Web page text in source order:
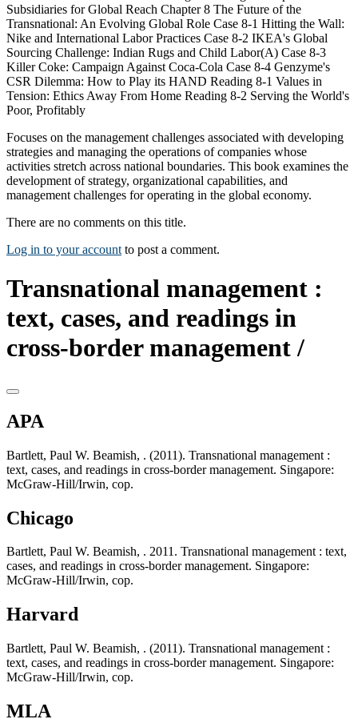
Subsidiaries for Global Reach Chapter 8 The Future of the
Transnational: An Evolving Global Role Case 8-1 Hitting the Wall:
Nike and International Labor Practices Case 8-2 IKEA's Global
Sourcing Challenge: Indian Rugs and Child Labor(A) Case 8-3
Killer Coke: Campaign Against Coca-Cola Case 8-4 Genzyme's
CSR Dilemma: How to Play its HAND Reading 8-1 Values in
Tension: Ethics Away From Home Reading 8-2 Serving the World's
Poor, Profitably
Focuses on the management challenges associated with developing
strategies and managing the operations of companies whose
activities stretch across national boundaries. This book examines the
development of strategy, organizational capabilities, and
management challenges for operating in the global economy.
There are no comments on this title.
Log in to your account to post a comment.
Transnational management :
text, cases, and readings in
cross-border management /
APA
Bartlett, Paul W. Beamish, . (2011). Transnational management :
text, cases, and readings in cross-border management. Singapore:
McGraw-Hill/Irwin, cop.
Chicago
Bartlett, Paul W. Beamish, . 2011. Transnational management : text,
cases, and readings in cross-border management. Singapore:
McGraw-Hill/Irwin, cop.
Harvard
Bartlett, Paul W. Beamish, . (2011). Transnational management :
text, cases, and readings in cross-border management. Singapore:
McGraw-Hill/Irwin, cop.
MLA